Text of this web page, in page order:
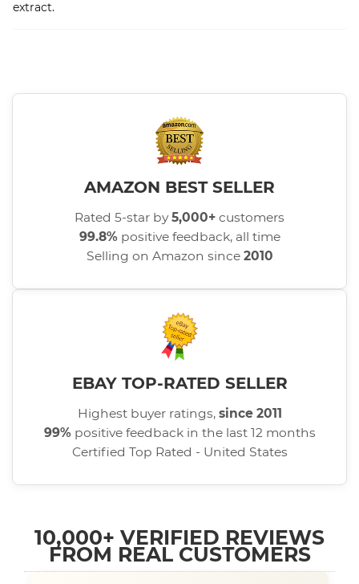
extract.
AMAZON BEST SELLER
Rated 5-star by5,000+ customers
99.8% positive feedback, all time
Selling on Amazon since 2010
EBAY TOP-RATED SELLER
Highest buyer ratings, since 2011
99% positive feedback in the last 12 months
Certified Top Rated - United States
10,000+ VERIFIED REVIEWS
FROM REAL CUSTOMERS